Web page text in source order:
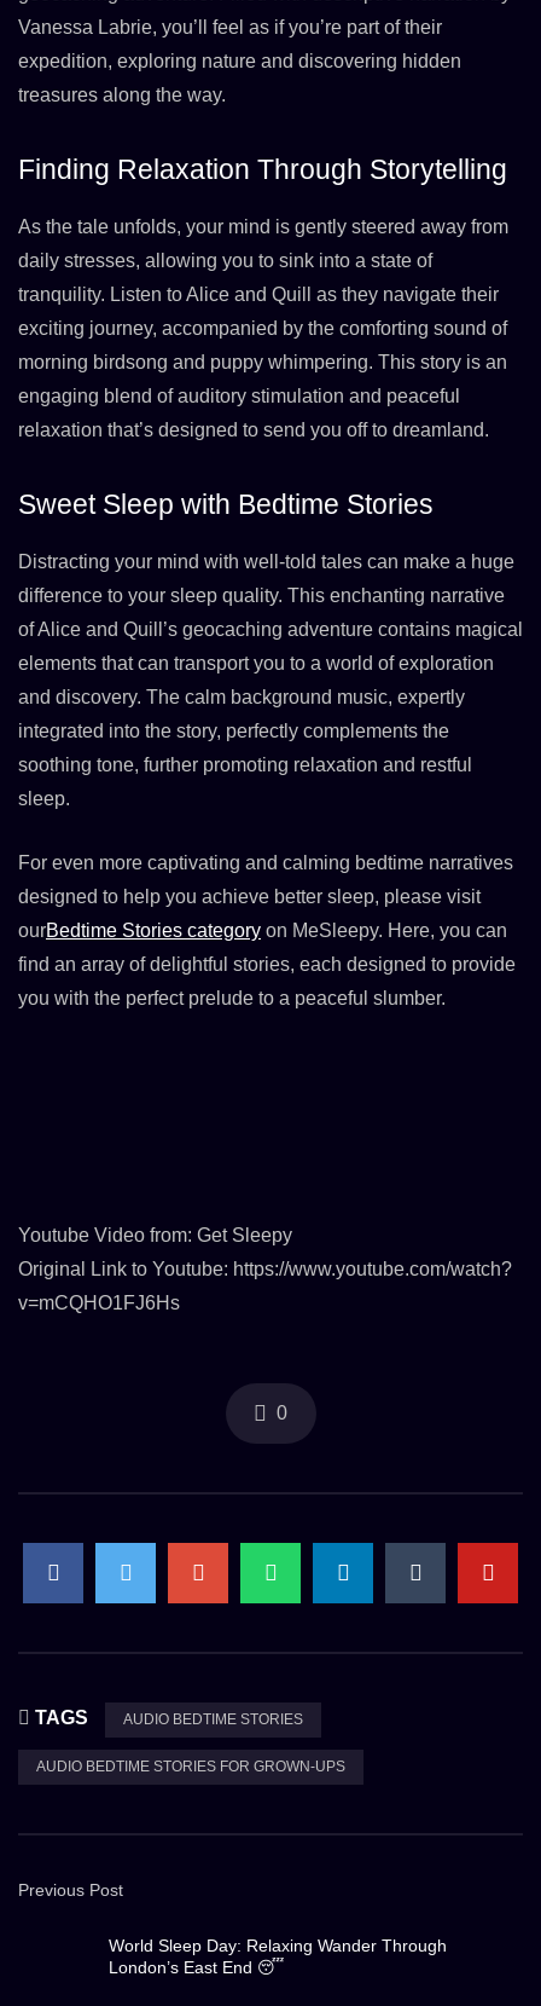
Vanessa Labrie, you’ll feel as if you’re part of their
expedition, exploring nature and discovering hidden
treasures along the way.
Finding Relaxation Through Storytelling
As the tale unfolds, your mind is gently steered away from
daily stresses, allowing you to sink into a state of
tranquility. Listen to Alice and Quill as they navigate their
exciting journey, accompanied by the comforting sound of
morning birdsong and puppy whimpering. This story is an
engaging blend of auditory stimulation and peaceful
relaxation that’s designed to send you off to dreamland.
Sweet Sleep with Bedtime Stories
Distracting your mind with well-told tales can make a huge
difference to your sleep quality. This enchanting narrative
of Alice and Quill’s geocaching adventure contains magical
elements that can transport you to a world of exploration
and discovery. The calm background music, expertly
integrated into the story, perfectly complements the
soothing tone, further promoting relaxation and restful
sleep.
For even more captivating and calming bedtime narratives
designed to help you achieve better sleep, please visit
ourBedtime Stories category on MeSleepy. Here, you can
find an array of delightful stories, each designed to provide
you with the perfect prelude to a peaceful slumber.
Youtube Video from: Get Sleepy
Original Link to Youtube: https://www.youtube.com/watch?
v=mCQHO1FJ6Hs
0
TAGS AUDIO BEDTIME STORIES
AUDIO BEDTIME STORIES FOR GROWN-UPS
Previous Post
World Sleep Day: Relaxing Wander Through
London’s East End 😴